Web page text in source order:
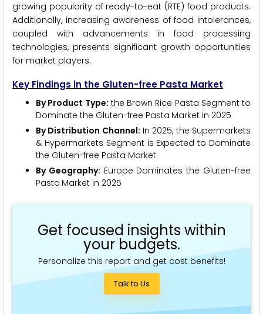
growing popularity of ready-to-eat (RTE) food products.
Additionally, increasing awareness of food intolerances,
coupled with advancements in food processing
technologies, presents significant growth opportunities
for market players.
Key Findings in the Gluten-free Pasta Market
By Product Type: the Brown Rice Pasta Segment to
Dominate the Gluten-free Pasta Market in 2025
By Distribution Channel: In 2025, the Supermarkets
& Hypermarkets Segment is Expected to Dominate
the Gluten-free Pasta Market
By Geography: Europe Dominates the Gluten-free
Pasta Market in 2025
Get focused insights within
your budgets.
Personalize this report and get cost benefits!
Talk to Us